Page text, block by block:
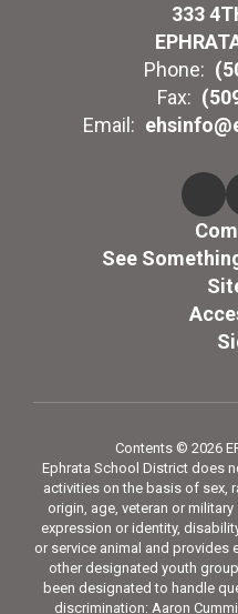
333
Phone:
Fax:
Email:
See
Contents © 2026
Ephrata School District does
activities on the basis of sex,
origin, age, veteran or
expression or identity,
or service animal and provides
other designated youth
been designated to handle
discrimination: Aaron